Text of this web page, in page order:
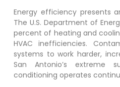
Energy efficiency presents
The U.S. Department of
percent of heating and
HVAC inefficiencies.
systems to work harder,
San Antonio’s extreme
conditioning operates